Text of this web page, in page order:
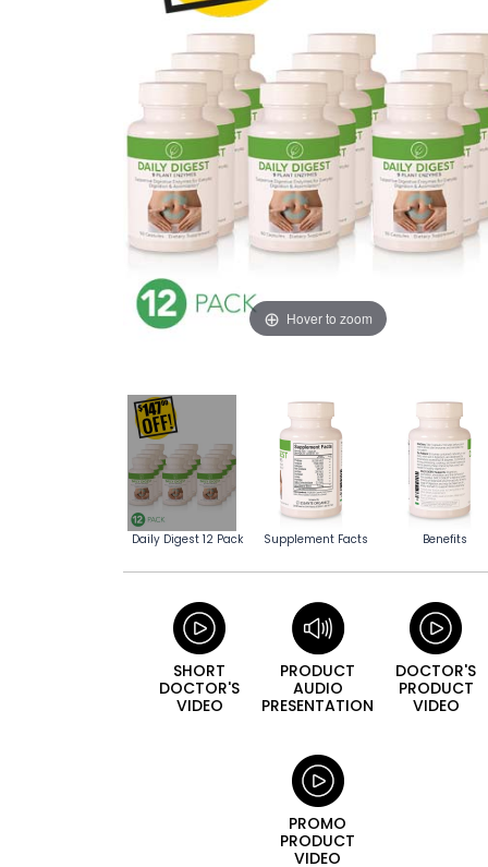
Hover to zoom
Daily Digest 12 Pack Supplement Facts Benefits
SHORT
DOCTOR'S
VIDEO
PRODUCT
AUDIO
PRESENTATION
DOCTOR'S
PRODUCT
VIDEO
PROMO
PRODUCT
VIDEO